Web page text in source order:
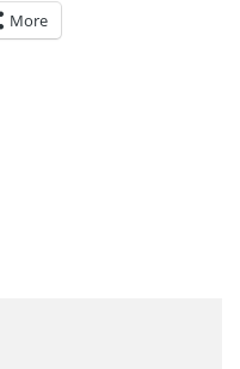
More